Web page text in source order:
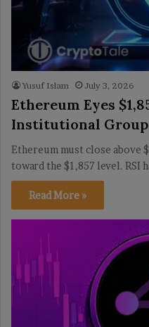
Yusuf Islam July 3, 2026
Ethereum Eyes
Institutional Group
Ethereum must close above
toward the $1,857 level. RSI
Read More »